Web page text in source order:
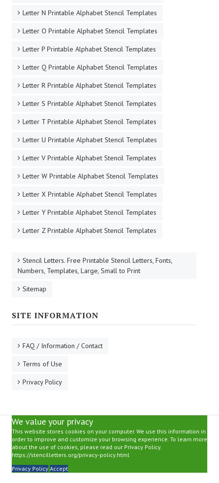
Letter N Printable Alphabet Stencil Templates
Letter O Printable Alphabet Stencil Templates
Letter P Printable Alphabet Stencil Templates
Letter Q Printable Alphabet Stencil Templates
Letter R Printable Alphabet Stencil Templates
Letter S Printable Alphabet Stencil Templates
Letter T Printable Alphabet Stencil Templates
Letter U Printable Alphabet Stencil Templates
Letter V Printable Alphabet Stencil Templates
Letter W Printable Alphabet Stencil Templates
Letter X Printable Alphabet Stencil Templates
Letter Y Printable Alphabet Stencil Templates
Letter Z Printable Alphabet Stencil Templates
Stencil Letters. Free Printable Stencil Letters, Fonts,
Numbers, Templates, Large, Small to Print
Sitemap
SITE INFORMATION
FAQ / Information / Contact
Terms of Use
Privacy Policy
We value your privacy
This website stores cookies on your computer. We use this information in
order to improve and customize your browsing experience. To learn more
about the use of cookies, please read our Privacy Policy.
https://stencilletters.org/privacy-policy.html
Privacy Policy Accept